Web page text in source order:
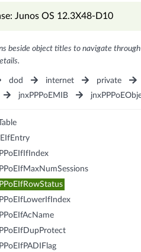
Junos OS 12.3X48-D10
beside object titles to navigate
dod internet private
jnxPPPoEMIB